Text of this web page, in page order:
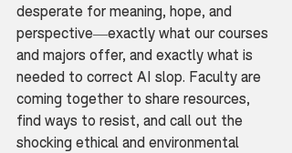
desperate for meaning, hope, and
perspective—exactly what our courses
and majors offer, and exactly what is
needed to correct AI slop. Faculty are
coming together to share resources,
find ways to resist, and call out the
shocking ethical and environmental